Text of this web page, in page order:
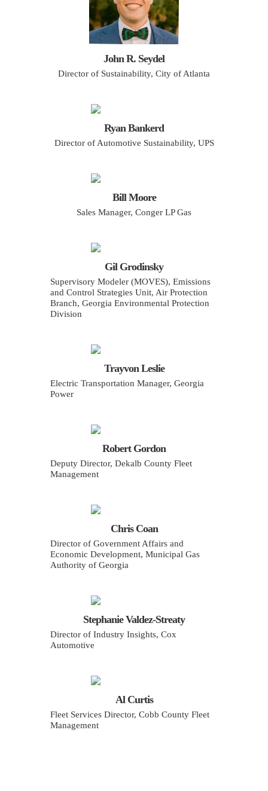
John R. Seydel
Director of Sustainability, City of Atlanta
Ryan Bankerd
Director of Automotive Sustainability, UPS
Bill Moore
Sales Manager, Conger LP Gas
Gil Grodinsky
Supervisory Modeler (MOVES), Emissions
and Control Strategies Unit, Air Protection
Branch, Georgia Environmental Protection
Division
Trayvon Leslie
Electric Transportation Manager, Georgia
Power
Robert Gordon
Deputy Director, Dekalb County Fleet
Management
Chris Coan
Director of Government Affairs and
Economic Development, Municipal Gas
Authority of Georgia
Stephanie Valdez-Streaty
Director of Industry Insights, Cox
Automotive
Al Curtis
Fleet Services Director, Cobb County Fleet
Management